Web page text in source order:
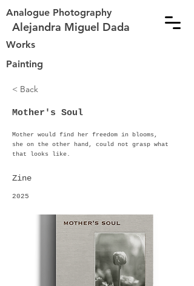
Alejandra Miguel Dada
Painting
Analogue Photography
Works
< Back
Mother's Soul
Mother would find her freedom in blooms,
she on the other hand, could not grasp what
that looks like.
Zine
2025